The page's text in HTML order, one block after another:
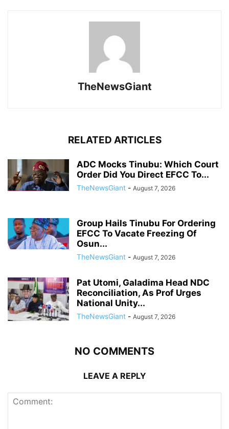
TheNewsGiant
RELATED ARTICLES
ADC Mocks Tinubu: Which Court
Order Did You Direct EFCC To...
TheNewsGiant - August 7, 2026
Group Hails Tinubu For Ordering
EFCC To Vacate Freezing Of
Osun...
TheNewsGiant - August 7, 2026
Pat Utomi, Galadima Head NDC
Reconciliation, As Prof Urges
National Unity...
TheNewsGiant - August 7, 2026
NO COMMENTS
LEAVE A REPLY